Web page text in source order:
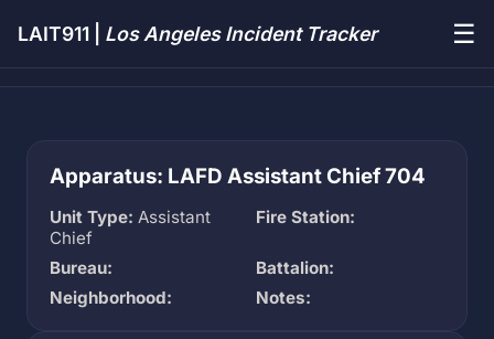
LAIT911 | Los Angeles Incident Tracker ☰
Apparatus: LAFD Assistant Chief 704
Unit Type: Assistant
Chief
Fire Station:
Bureau:
Battalion:
Neighborhood:
Notes: